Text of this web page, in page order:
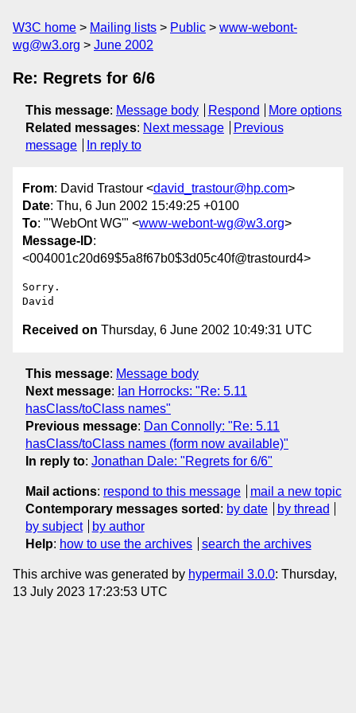
W3C home Mailing lists Public
www-webont-
wg@w3.org
June 2002
Re: Regrets for 6/6
This message: Message body Respond
More options
Related messages: Next message
Previous
message
In reply to
From: David Trastour <david_trastour@hp.com>
Date: Thu, 6 Jun 2002 15:49:25 +0100
To: "'WebOnt WG'" <www-webont-wg@w3.org>
Message-ID:
<004001c20d69$5a8f67b0$3d05c40f@trastourd4>
Sorry.
Received on Thursday, 6 June 2002 10:49:31 UTC
This message: Message body
Next message: Ian Horrocks: "Re: 5.11
hasClass/toClass names"
Previous message: Dan Connolly: "Re: 5.11
hasClass/toClass names (form now available)"
In reply to: Jonathan Dale: "Regrets for 6/6"
Mail actions: respond to this message
mail a new topic
Contemporary messages sorted : by date
by thread
by subject
by author
Help: how to use the archives search the archives
This archive was generated by hypermail 3.0.0: Thursday,
13 July 2023 17:23:53 UTC